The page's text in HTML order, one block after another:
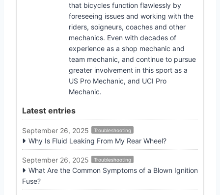
that bicycles function flawlessly by
foreseeing issues and working with the
riders, soigneurs, coaches and other
mechanics. Even with decades of
experience as a shop mechanic and
team mechanic, and continue to pursue
greater involvement in this sport as a
US Pro Mechanic, and UCI Pro
Mechanic.
Latest entries
September 26, 2025 Troubleshooting
Why Is Fluid Leaking From My Rear Wheel?
September 26, 2025 Troubleshooting
What Are the Common Symptoms of a Blown Ignition
Fuse?